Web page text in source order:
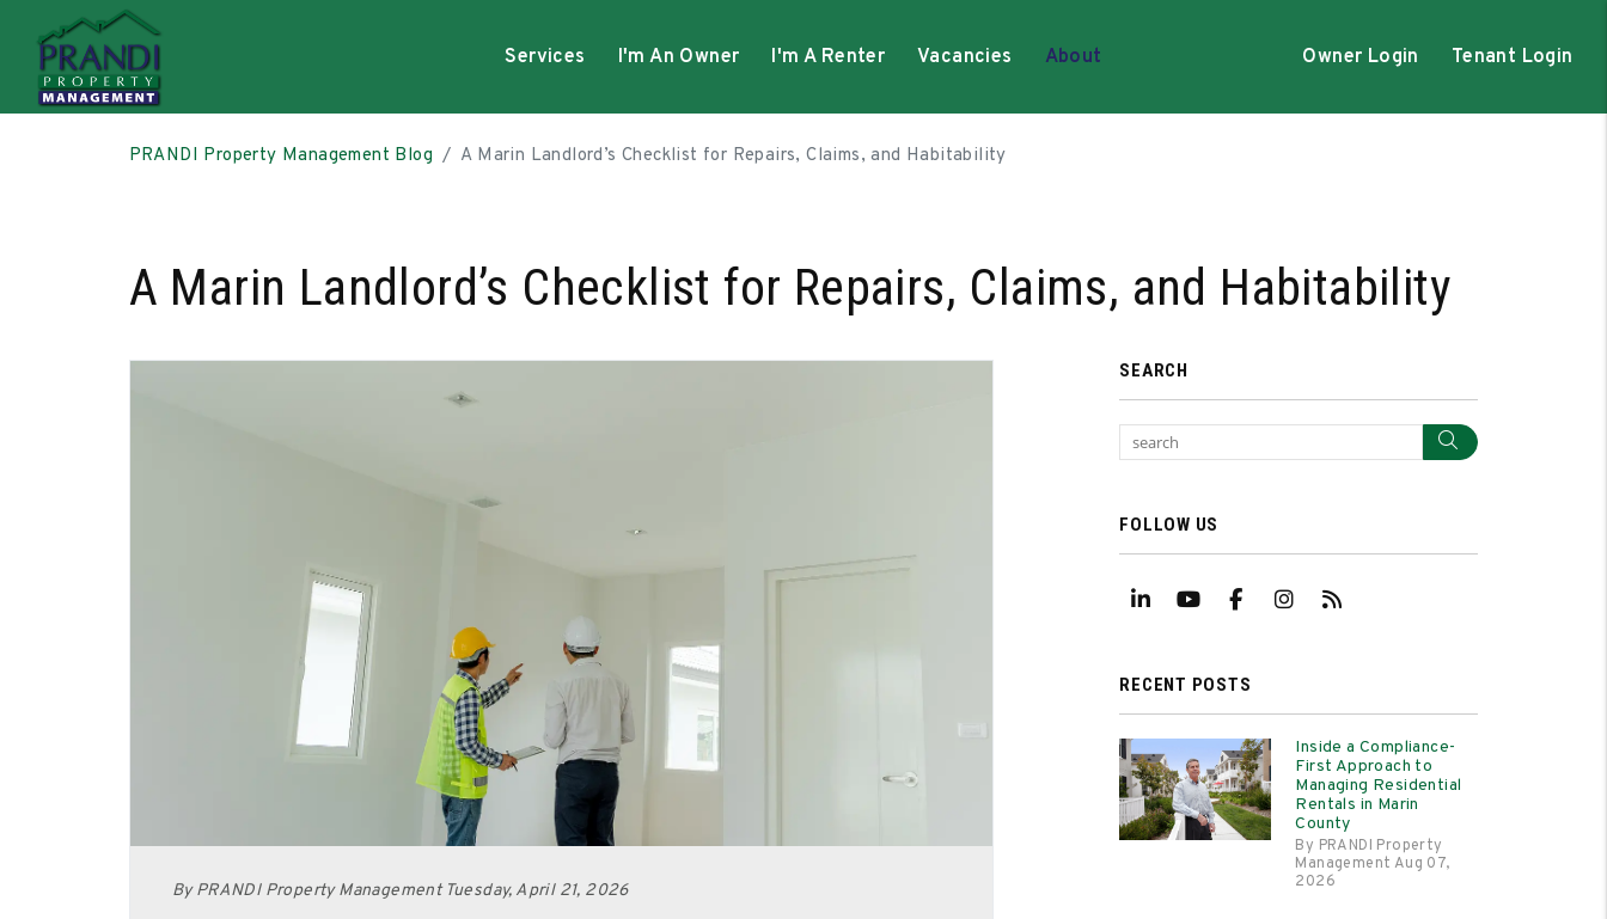
Services I'm An Owner I'm A Renter Vacancies About Owner Login Tenant Login
PRANDI Property Management Blog A Marin Landlord’s Checklist for Repairs, Claims, and Habitability
A Marin Landlord’s Checklist for Repairs, Claims, and Habitability
By PRANDI Property Management Tuesday, April 21, 2026
SEARCH
Search
FOLLOW US
Linked InYoutubeFacebookInstagram
RSS
RECENT POSTS
Inside a Compliance-
First Approach to
Managing Residential
Rentals in Marin
County
By PRANDI Property
Management Aug 07,
2026